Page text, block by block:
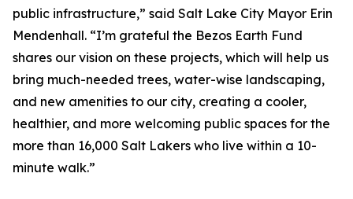
public infrastructure,” said Salt Lake City Mayor Erin
Mendenhall. “I’m grateful the Bezos Earth Fund
shares our vision on these projects, which will help us
bring much-needed trees, water-wise landscaping,
and new amenities to our city, creating a cooler,
healthier, and more welcoming public spaces for the
more than 16,000 Salt Lakers who live within a 10-
minute walk.”